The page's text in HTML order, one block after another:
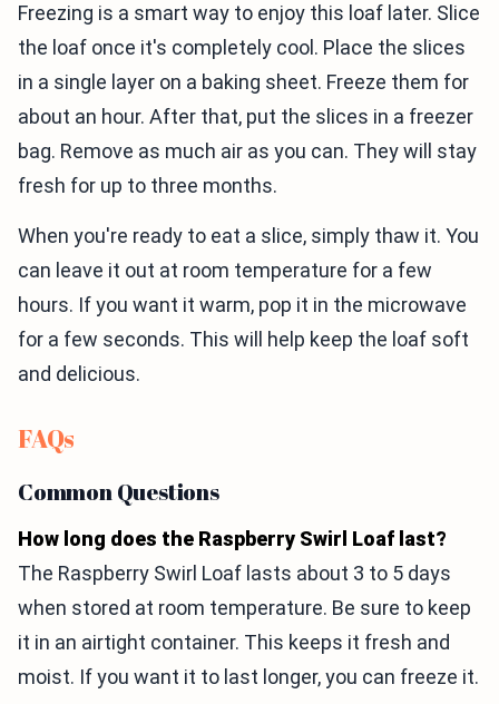
Freezing is a smart way to enjoy this loaf later. Slice
the loaf once it's completely cool. Place the slices
in a single layer on a baking sheet. Freeze them for
about an hour. After that, put the slices in a freezer
bag. Remove as much air as you can. They will stay
fresh for up to three months.
When you're ready to eat a slice, simply thaw it. You
can leave it out at room temperature for a few
hours. If you want it warm, pop it in the microwave
for a few seconds. This will help keep the loaf soft
and delicious.
FAQs
Common Questions
How long does the Raspberry Swirl Loaf last?
The Raspberry Swirl Loaf lasts about 3 to 5 days
when stored at room temperature. Be sure to keep
it in an airtight container. This keeps it fresh and
moist. If you want it to last longer, you can freeze it.